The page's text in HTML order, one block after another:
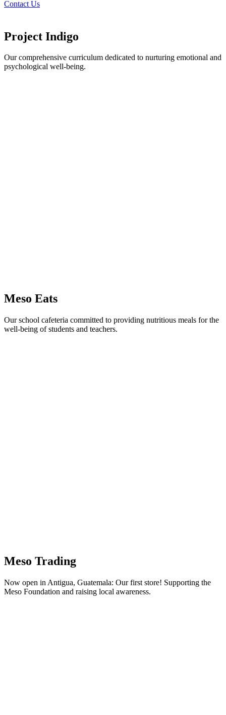
Contact Us
Project Indigo
Our comprehensive curriculum dedicated to nurturing emotional and
psychological well-being.
Meso Eats
Our school cafeteria committed to providing nutritious meals for the
well-being of students and teachers.
Meso Trading
Now open in Antigua, Guatemala: Our first store! Supporting the
Meso Foundation and raising local awareness.